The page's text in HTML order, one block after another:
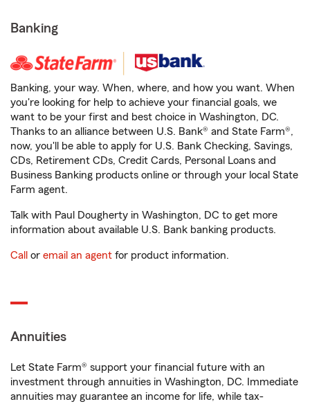
Banking
Banking, your way. When, where, and how you want. When
you're looking for help to achieve your financial goals, we
want to be your first and best choice in Washington, DC.
Thanks to an alliance between U.S. Bank® and State Farm®,
now, you'll be able to apply for U.S. Bank Checking, Savings,
CDs, Retirement CDs, Credit Cards, Personal Loans and
Business Banking products online or through your local State
Farm agent.
Talk with Paul Dougherty in Washington, DC to get more
information about available U.S. Bank banking products.
Call or email an agent for product information.
Annuities
Let State Farm® support your financial future with an
investment through annuities in Washington, DC. Immediate
annuities may guarantee an income for life, while tax-